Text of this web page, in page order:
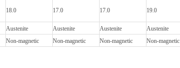
18.0 17.0 17.0 19.0
Austenite Austenite Austenite Austenite
Non-magnetic Non-magnetic Non-magnetic Non-magnetic